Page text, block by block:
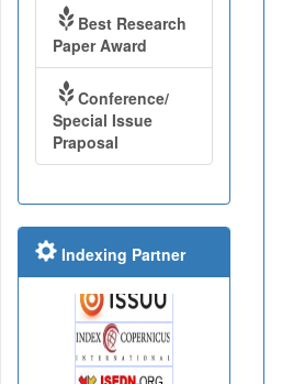
Best Research
Paper Award
Conference/
Special Issue
Praposal
Indexing Partner